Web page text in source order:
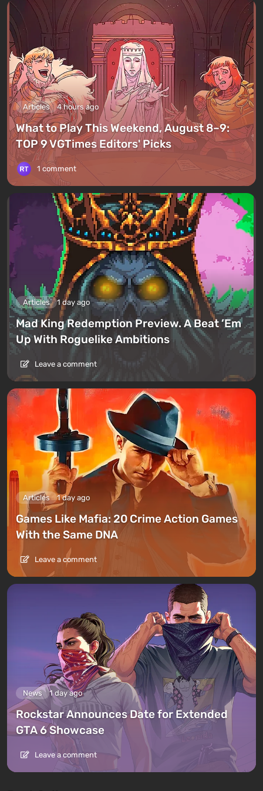
Articles 4 hours ago
What to Play This Weekend, August 8–9:
TOP 9 VGTimes Editors' Picks
1 comment
Articles 1 day ago
Mad King Redemption Preview. A Beat ’Em
Up With Roguelike Ambitions
Leave a comment
Articles 1 day ago
Games Like Mafia: 20 Crime Action Games
With the Same DNA
Leave a comment
News 1 day ago
Rockstar Announces Date for Extended
GTA 6 Showcase
Leave a comment